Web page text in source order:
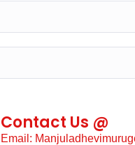
Contact Us @
Email: